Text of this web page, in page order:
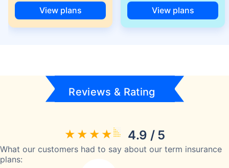
View plans View plans
Reviews & Rating
4.9 / 5
What our customers had to say about our term insurance
plans: